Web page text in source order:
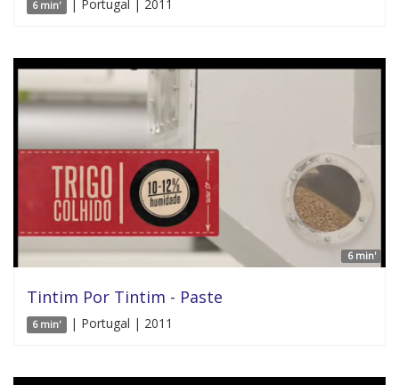
6 min' | Portugal | 2011
6 min'
Tintim Por Tintim - Paste
6 min' | Portugal | 2011